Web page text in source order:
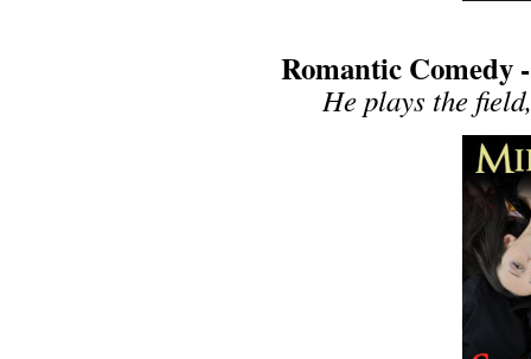
Romantic Comedy
He plays the